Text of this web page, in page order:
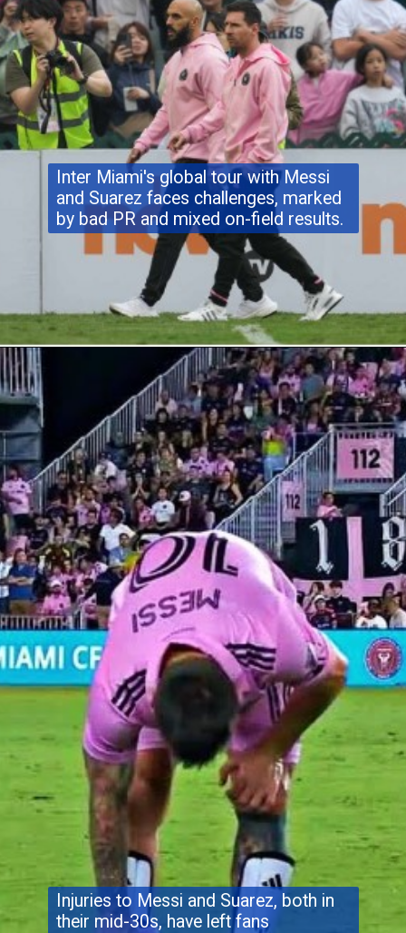
Inter Miami's global tour with Messi
and Suarez faces challenges, marked
by bad PR and mixed on-field results.
Injuries to Messi and Suarez, both in
their mid-30s, have left fans